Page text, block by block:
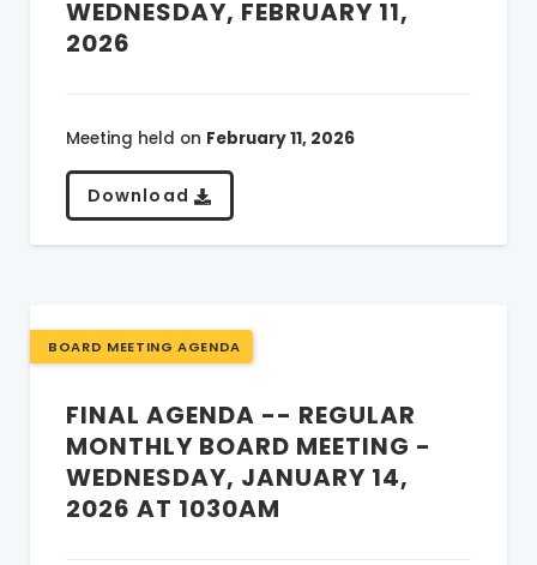
WEDNESDAY, FEBRUARY 11,
2026
Meeting held on February 11, 2026
Download
BOARD MEETING AGENDA
FINAL AGENDA -- REGULAR
MONTHLY BOARD MEETING -
WEDNESDAY, JANUARY 14,
2026 AT 1030AM